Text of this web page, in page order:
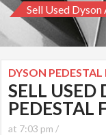
Sell Used
DYSON PEDESTAL
SELL
PEDESTAL
at 7:03 pm /